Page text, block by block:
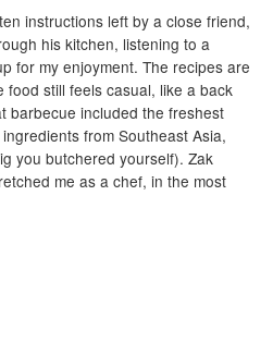
instructions left by a close friend,
his kitchen, listening to a
for my enjoyment. The recipes are
food still feels casual, like a back
barbecue included the freshest
from Southeast Asia,
you butchered yourself). Zak
me as a chef, in the most